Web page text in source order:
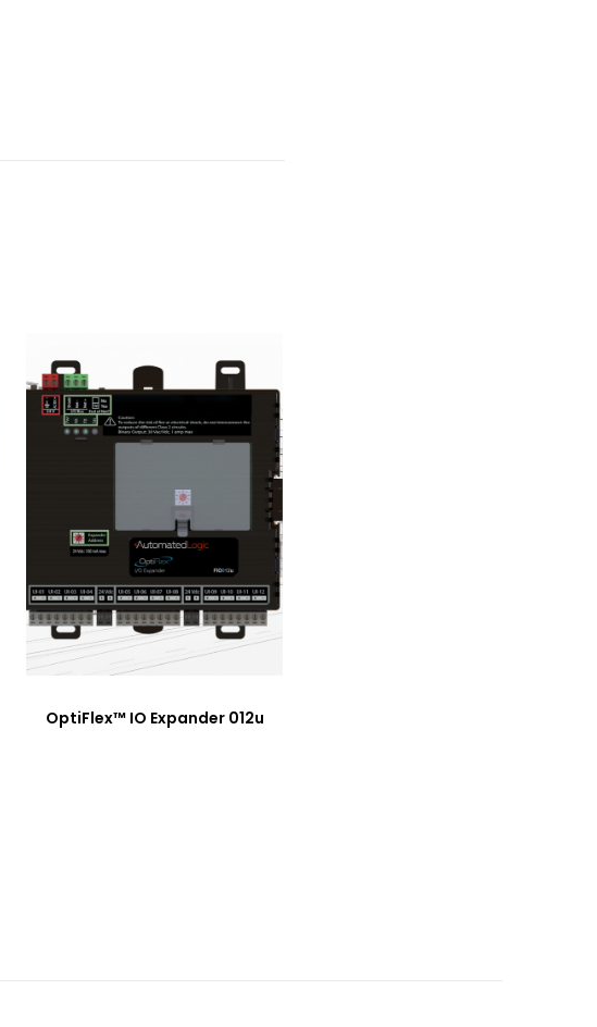
OptiFlex™ IO Expander 012u